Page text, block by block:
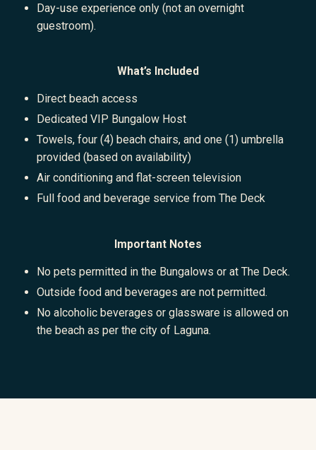
Day-use experience only (not an overnight
guestroom).
What’s Included
Direct beach access
Dedicated VIP Bungalow Host
Towels, four (4) beach chairs, and one (1) umbrella
provided (based on availability)
Air conditioning and flat-screen television
Full food and beverage service from The Deck
Important Notes
No pets permitted in the Bungalows or at The Deck.
Outside food and beverages are not permitted.
No alcoholic beverages or glassware is allowed on
the beach as per the city of Laguna.